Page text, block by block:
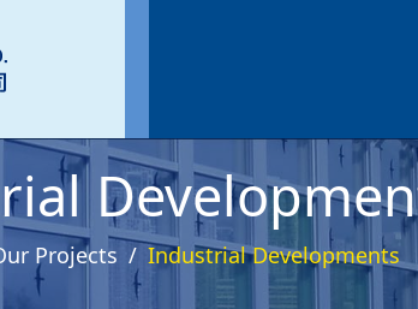
Projects Industrial Developments